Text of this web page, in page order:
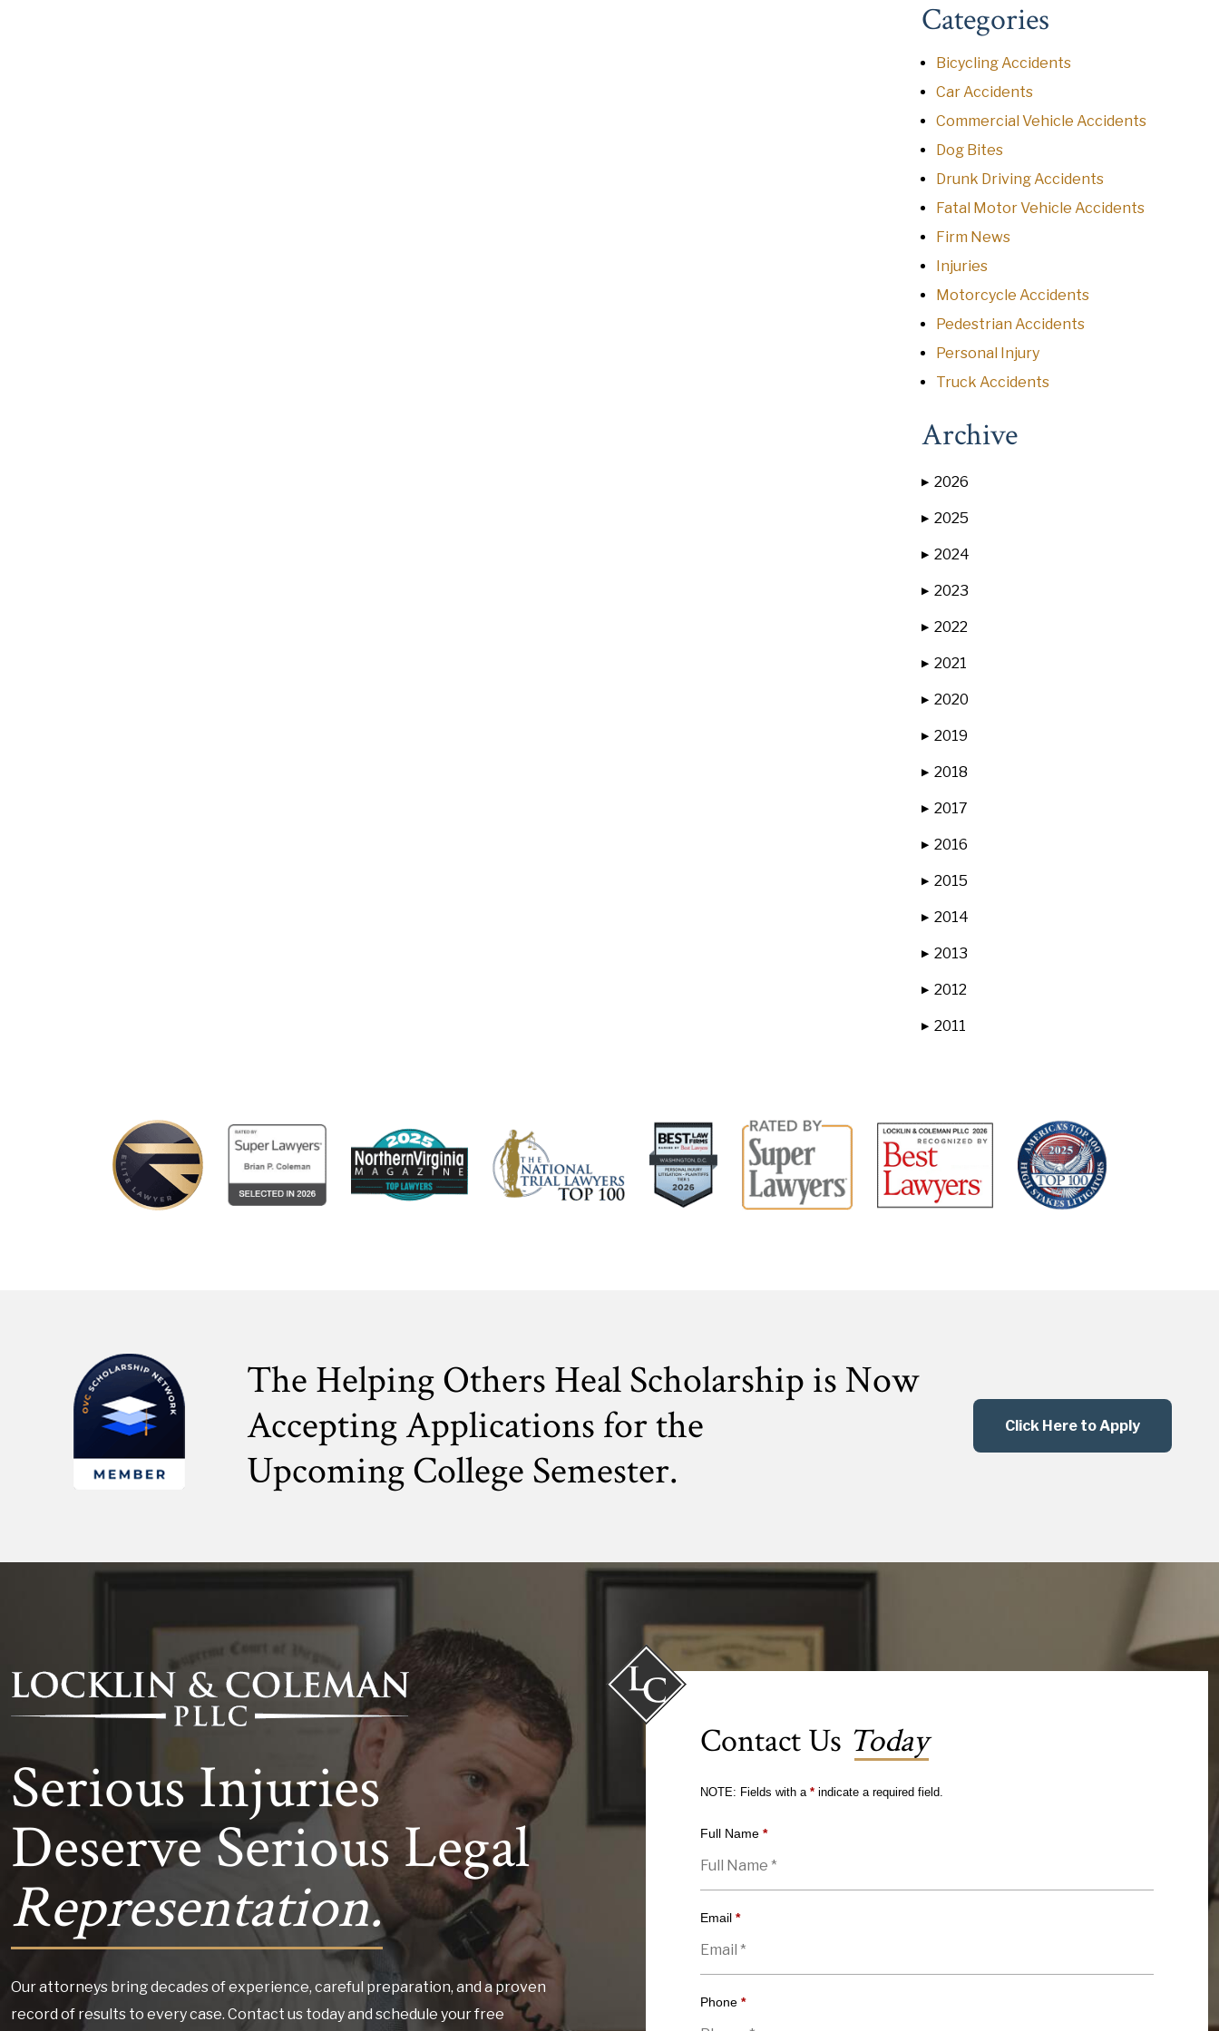
Categories
Bicycling Accidents
Car Accidents
Commercial Vehicle Accidents
Dog Bites
Drunk Driving Accidents
Fatal Motor Vehicle Accidents
Firm News
Injuries
Motorcycle Accidents
Pedestrian Accidents
Personal Injury
Truck Accidents
Archive
▶ 2026
▶ 2025
▶ 2024
▶ 2023
▶ 2022
▶ 2021
▶ 2020
▶ 2019
▶ 2018
▶ 2017
▶ 2016
▶ 2015
▶ 2014
▶ 2013
▶ 2012
▶ 2011
The Helping Others Heal Scholarship is Now
Accepting Applications for the
Upcoming College Semester.
Click Here to Apply
Serious Injuries
Deserve Serious Legal
Representation.
Our attorneys bring decades of experience, careful preparation, and a proven
record of results to every case. Contact us today and schedule your free
Contact Us Today
NOTE: Fields with a *indicate a required field.
Full Name *
Email *
Phone *